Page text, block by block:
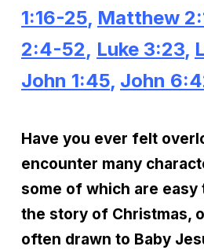
1:16-25, Matthew
2:4-52, Luke 3:23,
John 1:45, John
Have you ever felt
encounter many
some of which are easy
the story of Christmas,
often drawn to Baby